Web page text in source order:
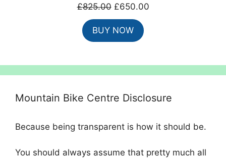
£825.00 Original
price
was:
£825.00.
£650.00Current
BUY NOW
Mountain Bike Centre Disclosure
Because being transparent is how it should be.
You should always assume that pretty much all